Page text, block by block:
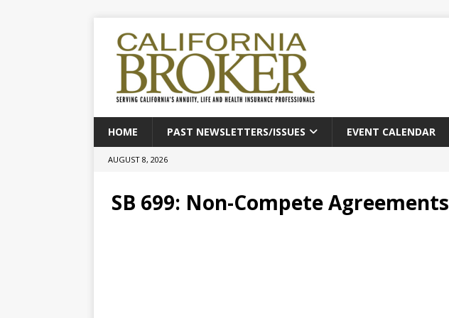
HOME PAST NEWSLETTERS/ISSUES EVENT CALENDAR
AUGUST 8, 2026
SB 699: Non-Compete Agreements